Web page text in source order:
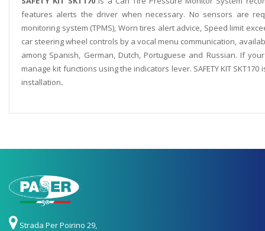
features alerts the driver when necessary. No sensors are
monitoring system (TPMS), Worn tires alert advice, Speed limit
car steering wheel controls by a vocal menu communication,
among Spanish, German, Dutch, Portuguese and Russian. If
manage kit functions using the indicators lever. SAFETY KIT
installation.
Strada Per Poirino 29,